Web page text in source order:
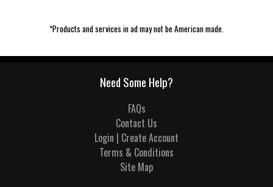
*Products and services in ad may not be American made.
Need Some Help?
FAQs
Contact Us
Login | Create Account
Terms & Conditions
Site Map